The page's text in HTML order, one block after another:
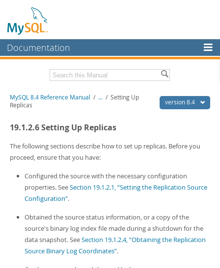
Documentation
MySQL Enterprise
Workbench
MySQL NDB Cluster
Connectors
MySQL.com
Downloads
Developer Zone
Related Documentation
PDF (US Ltr)- 40.2Mb
Man Pages (TGZ) - 262.0Kb
Info (Gzip)- 4.0Mb
Info (Zip)- 4.0Mb
version 8.4
MySQL 8.4 Reference Manual / ... / Setting Up
Replicas
19.1.2.6 Setting Up Replicas
The following sections describe how to set up replicas. Before you
proceed, ensure that you have:
Configured the source with the necessary configuration
properties. SeeSection 19.1.2.1, “Setting the Replication Source
Configuration”.
Obtained the source status information, or a copy of the
source's binary log index file made during a shutdown for the
data snapshot. SeeSection 19.1.2.4, “Obtaining the Replication
Source Binary Log Coordinates”.